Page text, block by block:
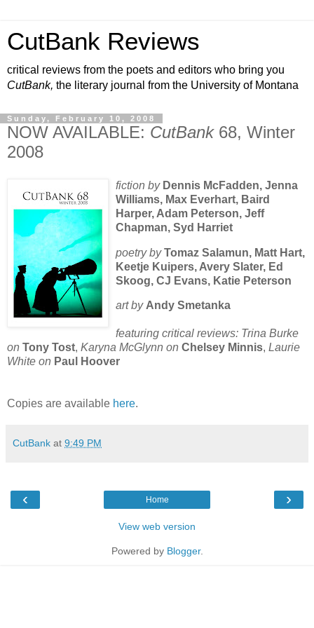
CutBank Reviews
critical reviews from the poets and editors who bring you
CutBank, the literary journal from the University of Montana
Sunday, February 10, 2008
NOW AVAILABLE: CutBank68, Winter
2008
fiction by Dennis McFadden, Jenna
Williams, Max Everhart, Baird
Harper, Adam Peterson, Jeff
Chapman, Syd Harriet
poetry by Tomaz Salamun, Matt Hart,
Keetje Kuipers, Avery Slater, Ed
Skoog, CJ Evans, Katie Peterson
art by Andy Smetanka
featuring critical reviews: Trina Burke
on Tony Tost, Karyna McGlynn on Chelsey Minnis, Laurie
White on Paul Hoover
Copies are available here.
CutBank at 9:49 PM
‹ ›
Home
View web version
Powered by Blogger.